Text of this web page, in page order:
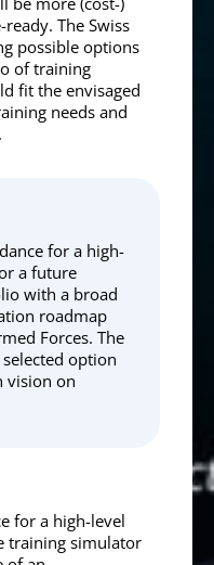
The Swiss
possible options
of training
fit the envisaged
needs and
for a high-
a future
with a broad
roadmap
Forces. The
option
vision on
for a high-level
training simulator